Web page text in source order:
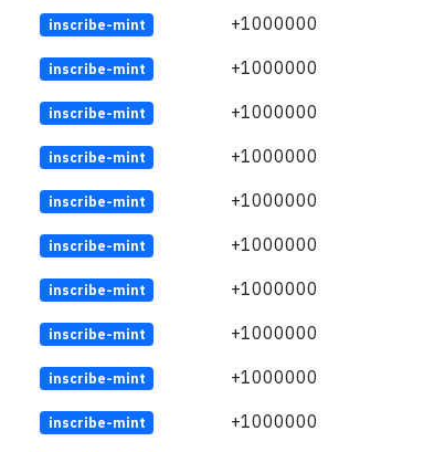
inscribe-mint +1000000
inscribe-mint +1000000
inscribe-mint +1000000
inscribe-mint +1000000
inscribe-mint +1000000
inscribe-mint +1000000
inscribe-mint +1000000
inscribe-mint +1000000
inscribe-mint +1000000
inscribe-mint +1000000